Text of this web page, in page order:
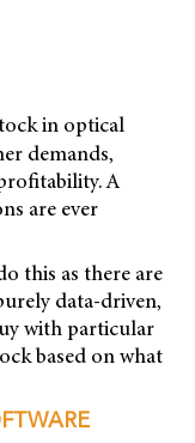
in optical
demands,
A
are ever
this as there are
data-driven,
with particular
based on what